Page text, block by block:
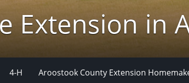
Extension in
4-H Aroostook County Extension